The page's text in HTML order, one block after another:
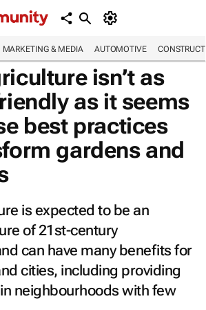
MARKETING & MEDIA AUTOMOTIVE
isn’t as
as it seems
best practices
gardens and
is expected to be an
of 21st-century
can have many benefits for
cities, including providing
in neighbourhoods with few